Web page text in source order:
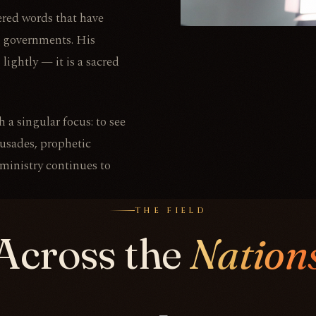
words that have
His
lightly — it is a sacred
a singular focus: to see
prophetic
continues to
THE FIELD
the